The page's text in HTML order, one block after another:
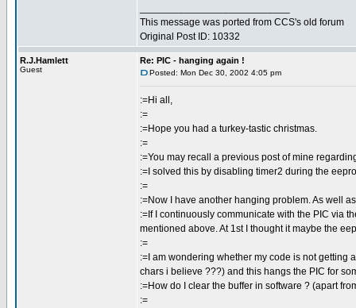
This message was ported from CCS's old forum
Original Post ID: 10332
R.J.Hamlett
Guest
Re: PIC - hanging again !
Posted: Mon Dec 30, 2002 4:05 pm
:=Hi all,
:=
:=Hope you had a turkey-tastic christmas.
:=
:=You may recall a previous post of mine
:=I solved this by disabling timer2 during the
:=
:=Now I have another hanging problem. As well
:=If I continuously communicate with the PIC via
mentioned above. At 1st I thought it maybe the
:=
:=I am wondering whether my code is not getting
chars i believe ???) and this hangs the PIC for
:=How do I clear the buffer in software ? (apart
:=